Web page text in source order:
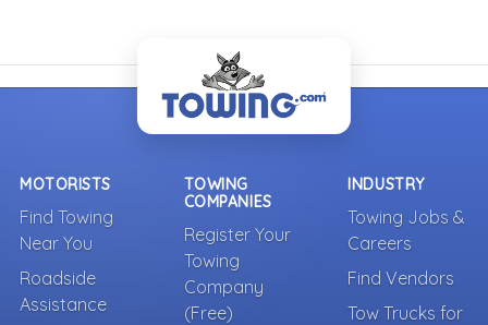
MOTORISTS
Find Towing
Near You
Roadside
Assistance
TOWING
COMPANIES
Register Your
Towing
Company
(Free)
INDUSTRY
Towing Jobs &
Careers
Find Vendors
Tow Trucks for